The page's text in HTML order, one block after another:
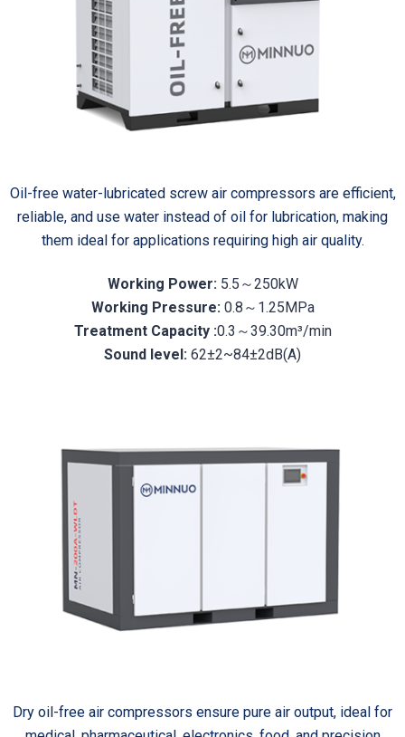
Oil-free water-lubricated screw air compressors are efficient,
reliable, and use water instead of oil for lubrication, making
them ideal for applications requiring high air quality.
Working Power: 5.5～250kW
Working Pressure:0.8～1.25MPa
Treatment Capacity :0.3～39.30m³/min
Sound level: 62±2~84±2dB(A)
Dry oil-free air compressors ensure pure air output, ideal for